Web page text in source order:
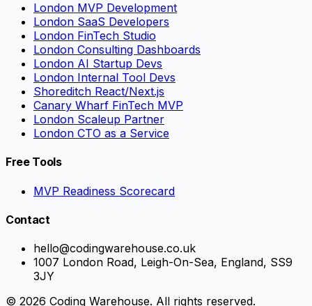
London MVP Development
London SaaS Developers
London FinTech Studio
London Consulting Dashboards
London AI Startup Devs
London Internal Tool Devs
Shoreditch React/Next.js
Canary Wharf FinTech MVP
London Scaleup Partner
London CTO as a Service
Free Tools
MVP Readiness Scorecard
Contact
hello@codingwarehouse.co.uk
1007 London Road, Leigh-On-Sea, England, SS9
3JY
© 2026 Coding Warehouse. All rights reserved.